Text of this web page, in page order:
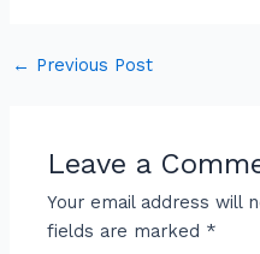
← Previous Post
Leave a
Your email address will
fields are marked *